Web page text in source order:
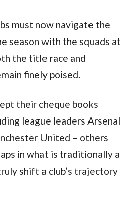
must now navigate the
season with the squads at
the title race and
finely poised.
their cheque books
league leaders Arsenal
United – others
in what is traditionally a
shift a club’s trajectory